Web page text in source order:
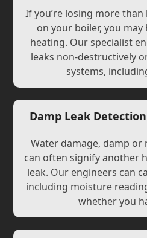
If you’re losing more
on your boiler, you may
heating. Our specialist
leaks non-destructively
systems,
Damp Leak
Water damage, damp
can often signify another
leak. Our engineers can
including moisture
whether you